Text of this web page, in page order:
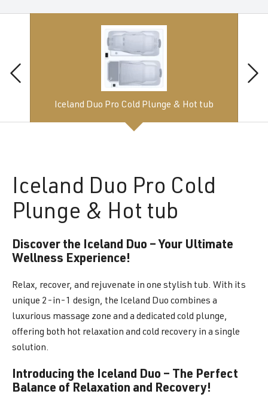
Iceland Duo Pro Cold Plunge & Hot tub
Iceland Duo Pro Cold
Plunge & Hot tub
Discover the Iceland Duo – Your Ultimate
Wellness Experience!
Relax, recover, and rejuvenate in one stylish tub. With its
unique 2-in-1 design, the Iceland Duo combines a
luxurious massage zone and a dedicated cold plunge,
offering both hot relaxation and cold recovery in a single
solution.
Introducing the Iceland Duo – The Perfect
Balance of Relaxation and Recovery!